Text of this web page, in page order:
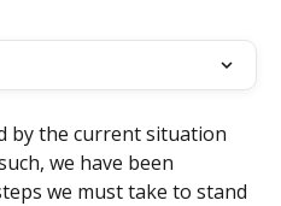
by the current situation
we have been
we must take to stand